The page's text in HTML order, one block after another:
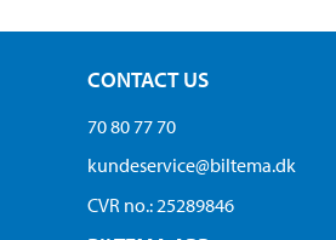
CONTACT US
70 80 77 70
kundeservice@biltema.dk
CVR no.: 25289846